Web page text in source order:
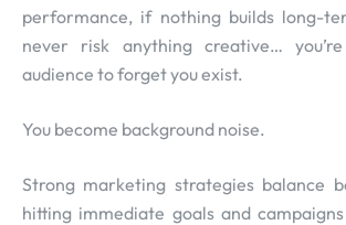
performance, if nothing builds long-
never risk anything creative…
audience to forget you exist.
You become background noise.
Strong marketing strategies balance
hitting immediate goals and